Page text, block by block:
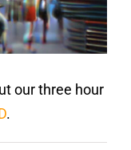
our three hour
.